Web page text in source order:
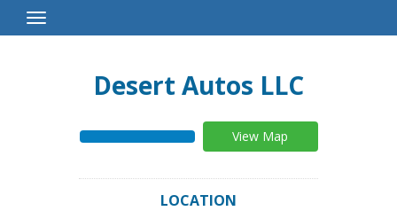
Toggle
Navigation
Desert Autos LLC
View Map
LOCATION